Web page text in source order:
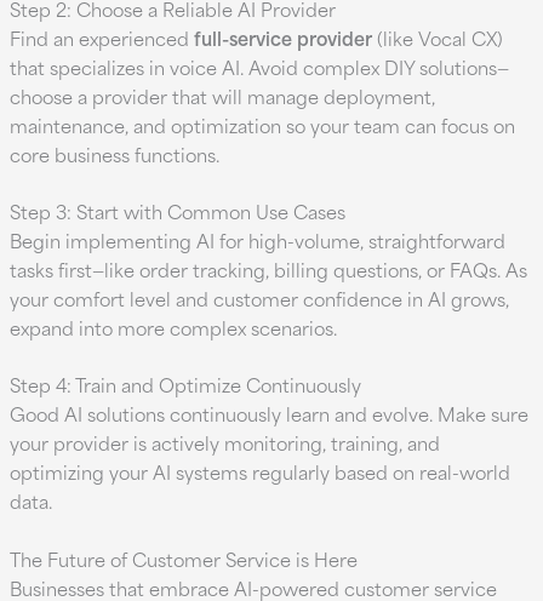
Step 2: Choose a Reliable AI Provider
Find an experienced full-service provider(like Vocal CX)
that specializes in voice AI. Avoid complex DIY solutions—
choose a provider that will manage deployment,
maintenance, and optimization so your team can focus on
core business functions.
Step 3: Start with Common Use Cases
Begin implementing AI for high-volume, straightforward
tasks first—like order tracking, billing questions, or FAQs. As
your comfort level and customer confidence in AI grows,
expand into more complex scenarios.
Step 4: Train and Optimize Continuously
Good AI solutions continuously learn and evolve. Make sure
your provider is actively monitoring, training, and
optimizing your AI systems regularly based on real-world
data.
The Future of Customer Service is Here
Businesses that embrace AI-powered customer service